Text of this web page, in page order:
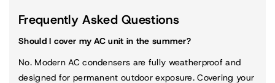
Frequently Asked Questions
Should I cover my AC unit in the summer?
No. Modern AC condensers are fully weatherproof and
designed for permanent outdoor exposure. Covering your